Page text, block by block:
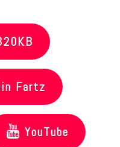
Fartz
YouTube